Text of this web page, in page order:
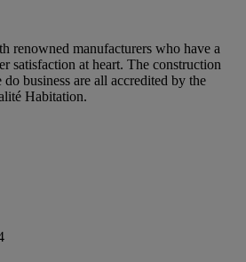
renowned manufacturers who have a
satisfaction at heart. The construction
business are all accredited by the
Habitation.